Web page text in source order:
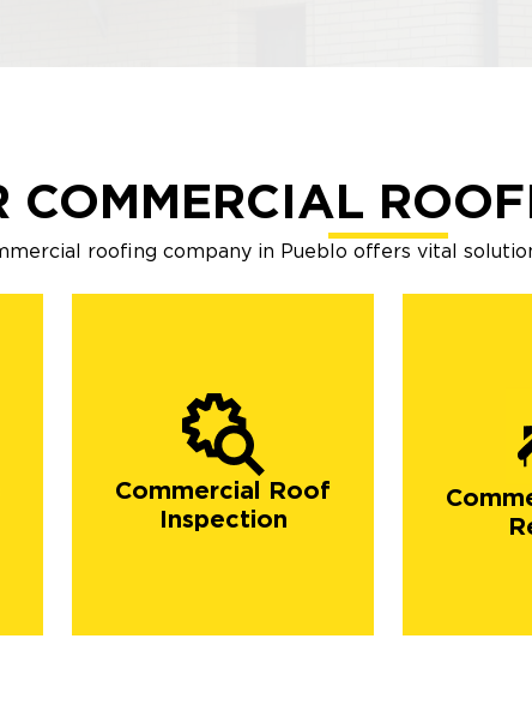
COMMERCIAL
roofing company in Pueblo offers vital
Commercial Roof
Inspection